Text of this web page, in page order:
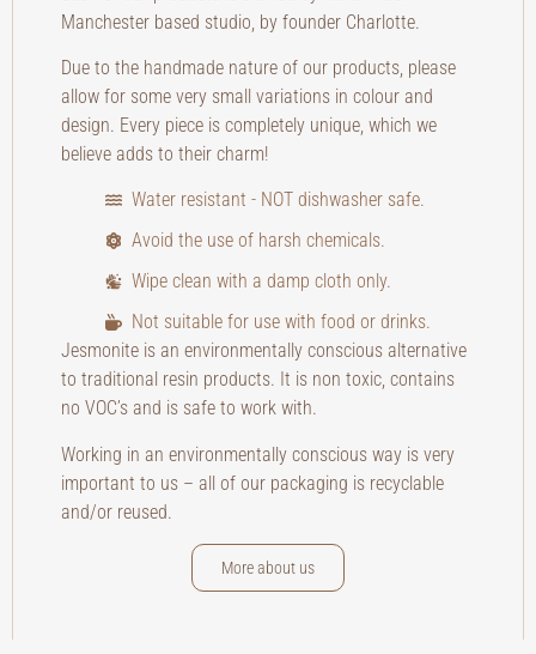
Manchester based studio, by founder Charlotte.
Due to the handmade nature of our products, please
allow for some very small variations in colour and
design. Every piece is completely unique, which we
believe adds to their charm!
Water resistant - NOT dishwasher safe.
Avoid the use of harsh chemicals.
Wipe clean with a damp cloth only.
Not suitable for use with food or drinks.
Jesmonite is an environmentally conscious alternative
to traditional resin products. It is non toxic, contains
no VOC’s and is safe to work with.
Working in an environmentally conscious way is very
important to us – all of our packaging is recyclable
and/or reused.
More about us